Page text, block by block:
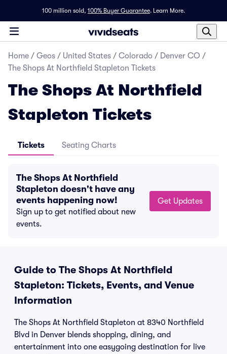
100 million sold, 100% Buyer Guarantee. Learn More.
Home / Geos / United States / Colorado / Denver CO /
The Shops At Northfield Stapleton Tickets
The Shops At Northfield
Stapleton Tickets
Tickets Seating Charts
The Shops At Northfield
Stapleton doesn't have any
events happening now!
Sign up to get notified about new
events.
Get Updates
Guide to The Shops At Northfield
Stapleton: Tickets, Events, and Venue
Information
The Shops At Northfield Stapleton at 8340 Northfield
Blvd in Denver blends shopping, dining, and
entertainment into one easygoing destination for live